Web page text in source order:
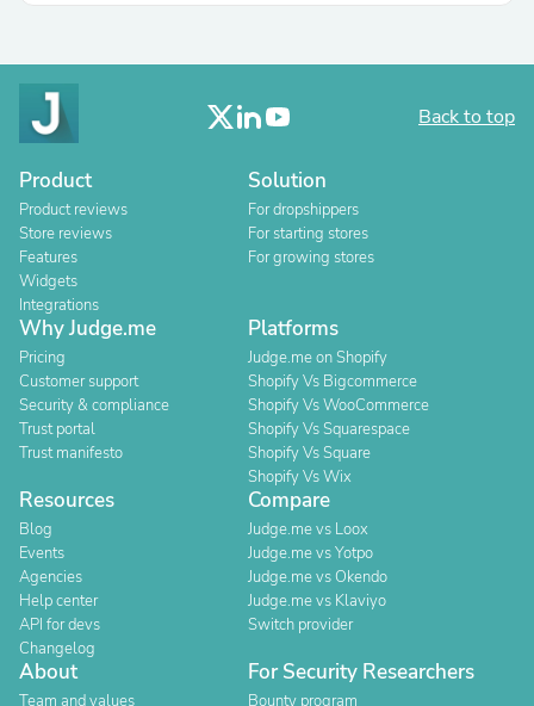
Back to top
Product
Product reviews
Store reviews
Features
Widgets
Integrations
Solution
For dropshippers
For starting stores
For growing stores
Why Judge.me
Pricing
Customer support
Security & compliance
Trust portal
Trust manifesto
Platforms
Judge.me on Shopify
Shopify Vs Bigcommerce
Shopify Vs WooCommerce
Shopify Vs Squarespace
Shopify Vs Square
Shopify Vs Wix
Resources
Blog
Events
Agencies
Help center
API for devs
Changelog
Compare
Judge.me vs Loox
Judge.me vs Yotpo
Judge.me vs Okendo
Judge.me vs Klaviyo
Switch provider
About
Team and values
For Security Researchers
Bounty program